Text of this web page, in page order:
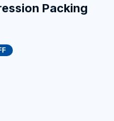
Packing